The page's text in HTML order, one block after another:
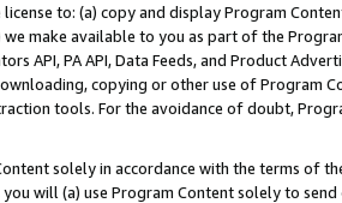
to: (a) copy and display Program
we make available to you as part of the
API, PA API, Data Feeds, and Product
copying or other use of Program
tools. For the avoidance of doubt,
solely in accordance with the terms of
will (a) use Program Content solely to